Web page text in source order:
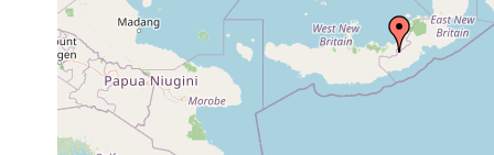
Leptocera delicata
prior to 1906
Notocirrus neupommerensis
1908
2
Notoplana willeyi
1906 or earlier
Paraplanocera laidlawi
Paraplanocera oligoglena